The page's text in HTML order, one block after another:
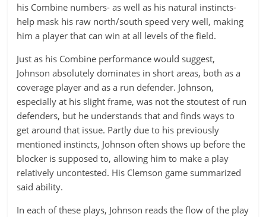
his Combine numbers- as well as his natural instincts-
help mask his raw north/south speed very well, making
him a player that can win at all levels of the field.
Just as his Combine performance would suggest,
Johnson absolutely dominates in short areas, both as a
coverage player and as a run defender. Johnson,
especially at his slight frame, was not the stoutest of run
defenders, but he understands that and finds ways to
get around that issue. Partly due to his previously
mentioned instincts, Johnson often shows up before the
blocker is supposed to, allowing him to make a play
relatively uncontested. His Clemson game summarized
said ability.
In each of these plays, Johnson reads the flow of the play